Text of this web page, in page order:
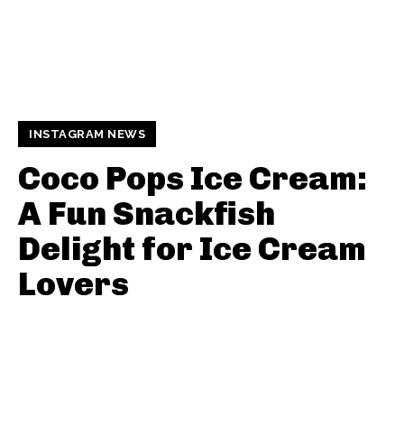
INSTAGRAM NEWS
Coco Pops Ice Cream:
A Fun Snackfish
Delight for Ice Cream
Lovers